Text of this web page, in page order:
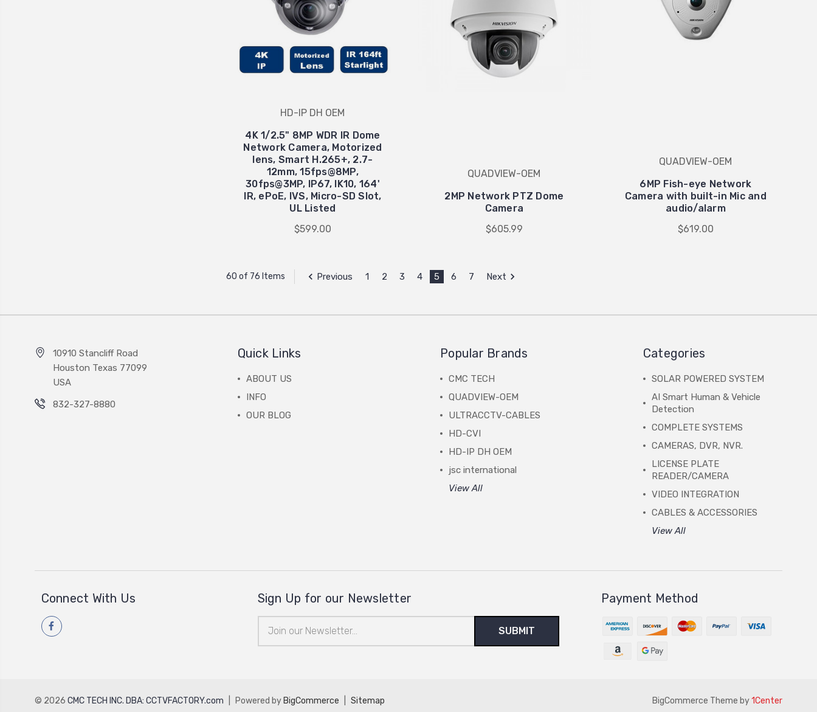
HD-IP DH OEM
4K 1/2.5" 8MP WDR IR Dome
Network Camera, Motorized
lens, Smart H.265+, 2.7-
12mm, 15fps@8MP,
30fps@3MP, IP67, IK10, 164'
IR, ePoE, IVS, Micro-SD Slot,
UL Listed
$599.00
QUADVIEW-OEM
2MP Network PTZ Dome
Camera
$605.99
QUADVIEW-OEM
6MP Fish-eye Network
Camera with built-in Mic and
audio/alarm
$619.00
60 of 76 Items Previous 1 2 3 4 5 6 7 Next
10910 Stancliff Road
Houston Texas 77099
USA
832-327-8880
Quick Links
ABOUT US
INFO
OUR BLOG
Popular Brands
CMC TECH
QUADVIEW-OEM
ULTRACCTV-CABLES
HD-CVI
HD-IP DH OEM
jsc international
View All
Categories
SOLAR POWERED SYSTEM
AI Smart Human & Vehicle
Detection
COMPLETE SYSTEMS
CAMERAS, DVR, NVR.
LICENSE PLATE
READER/CAMERA
VIDEO INTEGRATION
CABLES & ACCESSORIES
View All
Connect With Us Sign Up for our Newsletter
Address
Payment Method
© 2026 CMC TECH INC. DBA: CCTVFACTORY.com Powered by BigCommerce Sitemap BigCommerce Theme by1Center